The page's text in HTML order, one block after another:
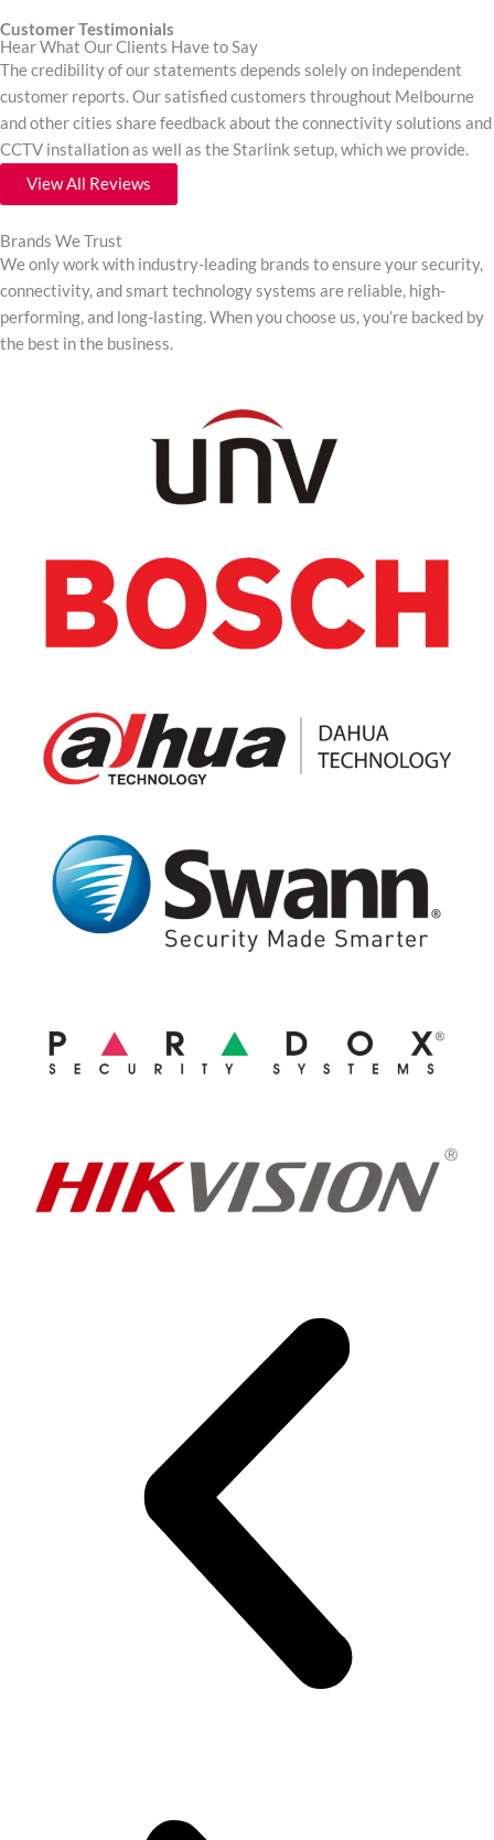
Customer Testimonials
Hear What Our Clients Have to Say
The credibility of our statements depends solely on independent
customer reports. Our satisfied customers throughout Melbourne
and other cities share feedback about the connectivity solutions and
CCTV installation as well as the Starlink setup, which we provide.
View All Reviews
Brands We Trust
We only work with industry-leading brands to ensure your security,
connectivity, and smart technology systems are reliable, high-
performing, and long-lasting. When you choose us, you’re backed by
the best in the business.